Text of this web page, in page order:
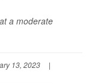
a moderate
13, 2023
|